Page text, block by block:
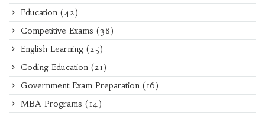
Education (42)
Competitive Exams (38)
English Learning (25)
Coding Education (21)
Government Exam Preparation (16)
MBA Programs (14)